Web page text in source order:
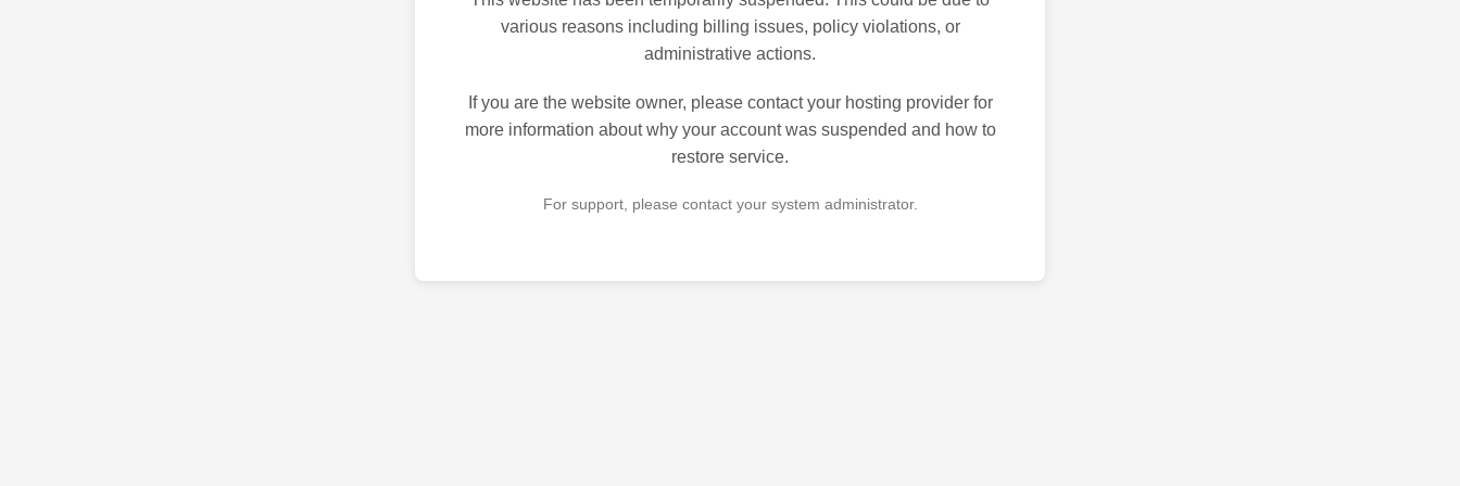
various reasons including billing issues, policy violations, or
administrative actions.
If you are the website owner, please contact your hosting provider for
more information about why your account was suspended and how to
restore service.
For support, please contact your system administrator.